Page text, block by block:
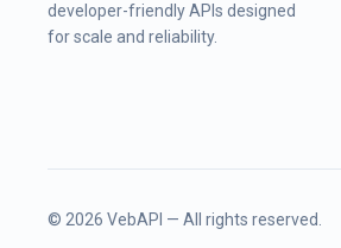
developer-friendly APIs designed
for scale and reliability.
© 2026 VebAPI — All rights reserved.